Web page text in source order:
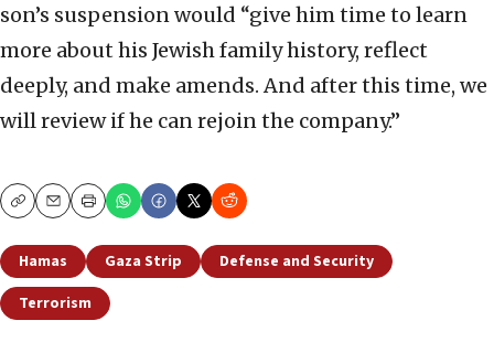
son’s suspension would “give him time to learn
more about his Jewish family history, reflect
deeply, and make amends. And after this time, we
will review if he can rejoin the company.”
CopyEmailPrint
Hamas Gaza Strip
Defense and Security
Terrorism